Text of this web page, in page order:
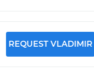
REQUEST VLADIMIR